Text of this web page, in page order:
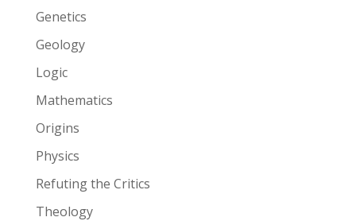
Genetics
Geology
Logic
Mathematics
Origins
Physics
Refuting the Critics
Theology